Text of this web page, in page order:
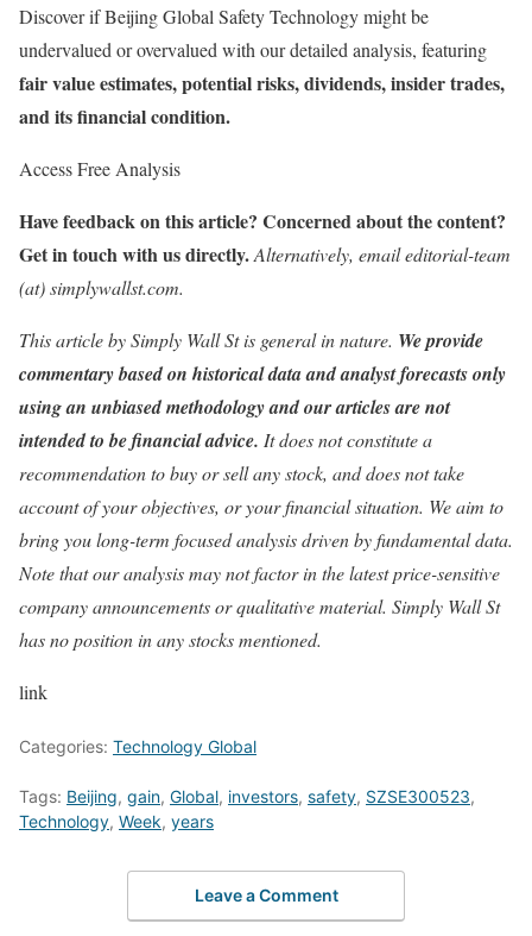
Discover if Beijing Global Safety Technology might be
undervalued or overvalued with our detailed analysis, featuring
fair value estimates, potential risks, dividends, insider trades,
and its financial condition.
Access Free Analysis
Have feedback on this article? Concerned about the content?
Get in touchwith us directly.Alternatively, email editorial-team
(at) simplywallst.com.
This article by Simply Wall St is general in nature. We provide
commentary based on historical data and analyst forecasts only
using an unbiased methodology and our articles are not
intended to be financial advice. It does not constitute a
recommendation to buy or sell any stock, and does not take
account of your objectives, or your financial situation. We aim to
bring you long-term focused analysis driven by fundamental data.
Note that our analysis may not factor in the latest price-sensitive
company announcements or qualitative material. Simply Wall St
has no position in any stocks mentioned.
link
Categories: Technology Global
Tags: Beijing, gain, Global, investors, safety, SZSE300523,
Technology, Week, years
Leave a Comment